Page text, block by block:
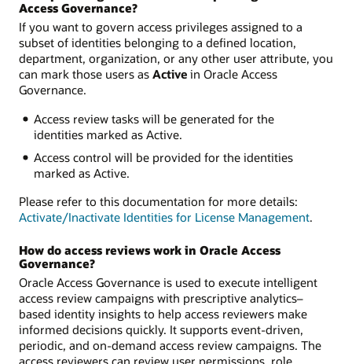
Access Governance?
If you want to govern access privileges assigned to a
subset of identities belonging to a defined location,
department, organization, or any other user attribute, you
can mark those users as Active in Oracle Access
Governance.
Access review tasks will be generated for the
identities marked as Active.
Access control will be provided for the identities
marked as Active.
Please refer to this documentation for more details:
Activate/Inactivate Identities for License Management.
How do access reviews work in Oracle Access
Governance?
Oracle Access Governance is used to execute intelligent
access review campaigns with prescriptive analytics–
based identity insights to help access reviewers make
informed decisions quickly. It supports event-driven,
periodic, and on-demand access review campaigns. The